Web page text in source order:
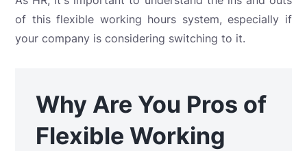
of this flexible working hours system, especially if
your company is considering switching to it.
Why Are You Pros of
Flexible Working